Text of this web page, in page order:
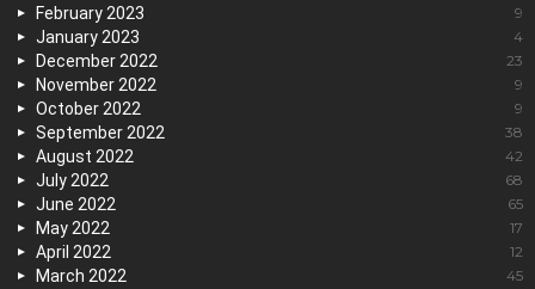
February 2023 9
January 2023 4
December 2022 23
November 2022 9
October 2022 9
September 2022 38
August 2022 42
July 2022 68
June 2022 65
May 2022 17
April 2022 12
March 2022 45